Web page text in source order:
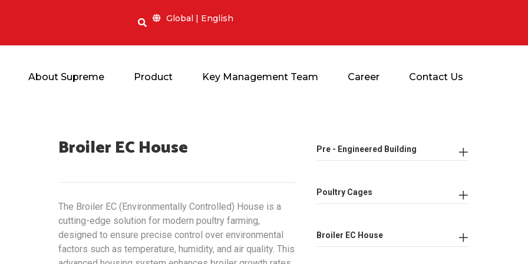
Global | English
About Supreme Product Key Management Team Career Contact Us
Broiler ECHouse
The Broiler EC (Environmentally Controlled) House is a
cutting-edge solution for modern poultry farming,
designed to ensure precise control over environmental
factors such as temperature, humidity, and air quality. This
Pre - Engineered Building
Poultry Cages
Broiler EC House